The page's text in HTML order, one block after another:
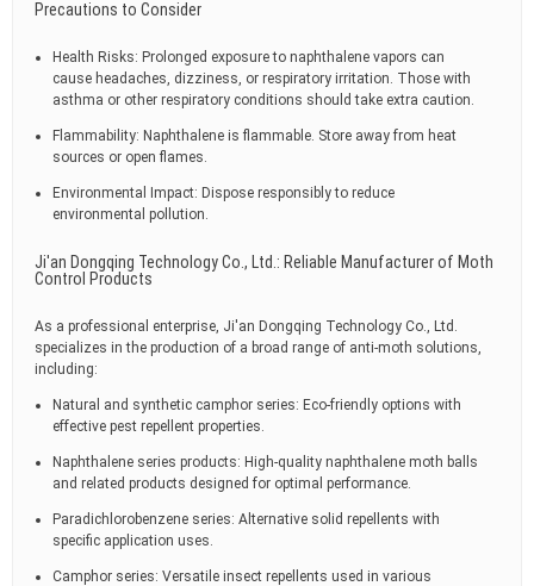
Precautions to Consider
Health Risks: Prolonged exposure to naphthalene vapors can
cause headaches, dizziness, or respiratory irritation. Those with
asthma or other respiratory conditions should take extra caution.
Flammability: Naphthalene is flammable. Store away from heat
sources or open flames.
Environmental Impact: Dispose responsibly to reduce
environmental pollution.
Ji'an Dongqing Technology Co., Ltd.: Reliable Manufacturer of Moth
Control Products
As a professional enterprise, Ji'an Dongqing Technology Co., Ltd.
specializes in the production of a broad range of anti-moth solutions,
including:
Natural and synthetic camphor series: Eco-friendly options with
effective pest repellent properties.
Naphthalene series products: High-quality naphthalene moth balls
and related products designed for optimal performance.
Paradichlorobenzene series: Alternative solid repellents with
specific application uses.
Camphor series: Versatile insect repellents used in various